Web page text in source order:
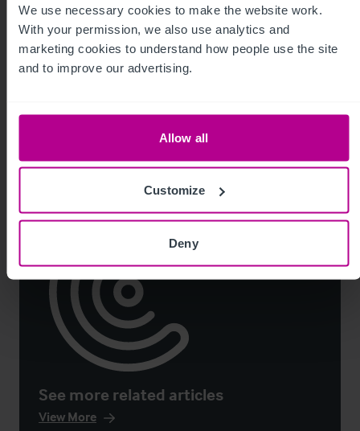
We use necessary cookies to make the website work.
With your permission, we also use analytics and
marketing cookies to understand how people use the site
and to improve our advertising.
Allow all
Customize
Deny
8/3/2026
74-place day nursery in Liverpool sold for
the first time
See more related articles
View More